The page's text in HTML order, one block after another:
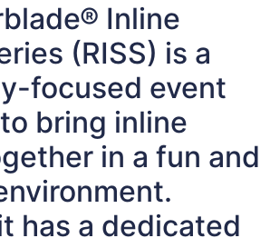
Inline
(RISS) is a
focused event
bring inline
in a fun and
has a dedicated